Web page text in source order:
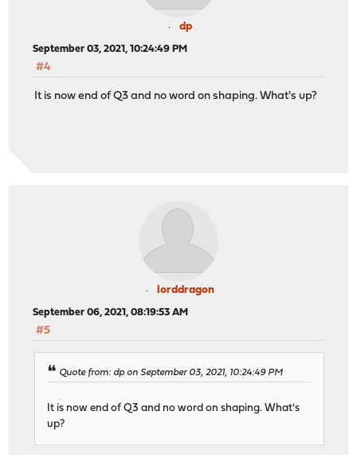
dp
September 03, 2021, 10:24:49 PM
#4
It is now end of Q3 and no word on shaping. What's up?
lorddragon
September 06, 2021, 08:19:53 AM
#5
Quote from: dp on September 03, 2021, 10:24:49 PM
It is now end of Q3 and no word on shaping. What's
up?